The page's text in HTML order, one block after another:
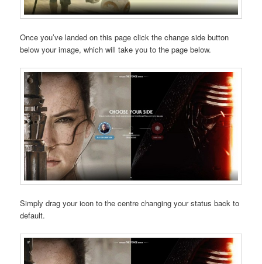
Once you’ve landed on this page click the change side button
below your image, which will take you to the page below.
Simply drag your icon to the centre changing your status back to
default.